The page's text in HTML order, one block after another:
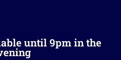
until 9pm in the